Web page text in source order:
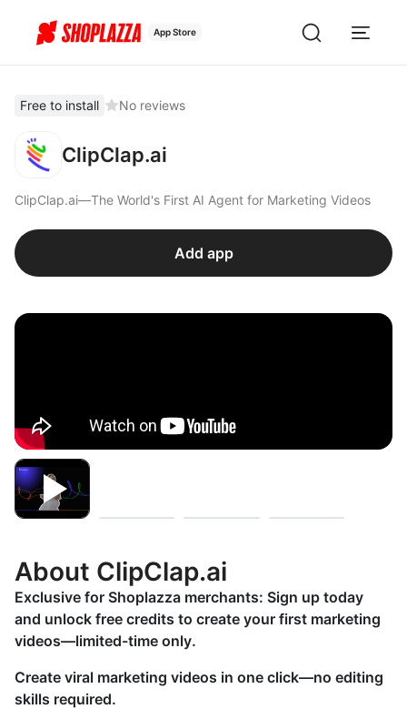
App Store
Free to install No reviews
ClipClap.ai
ClipClap.ai—The World's First AI Agent for Marketing Videos
Add app
About ClipClap.ai
Exclusive for Shoplazza merchants: Sign up today
and unlock free credits to create your first marketing
videos—limited-time only.
Create viral marketing videos in one click—no editing
skills required.